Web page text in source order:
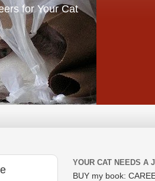
for Your Cat
YOUR CAT NEEDS A
BUY my book: